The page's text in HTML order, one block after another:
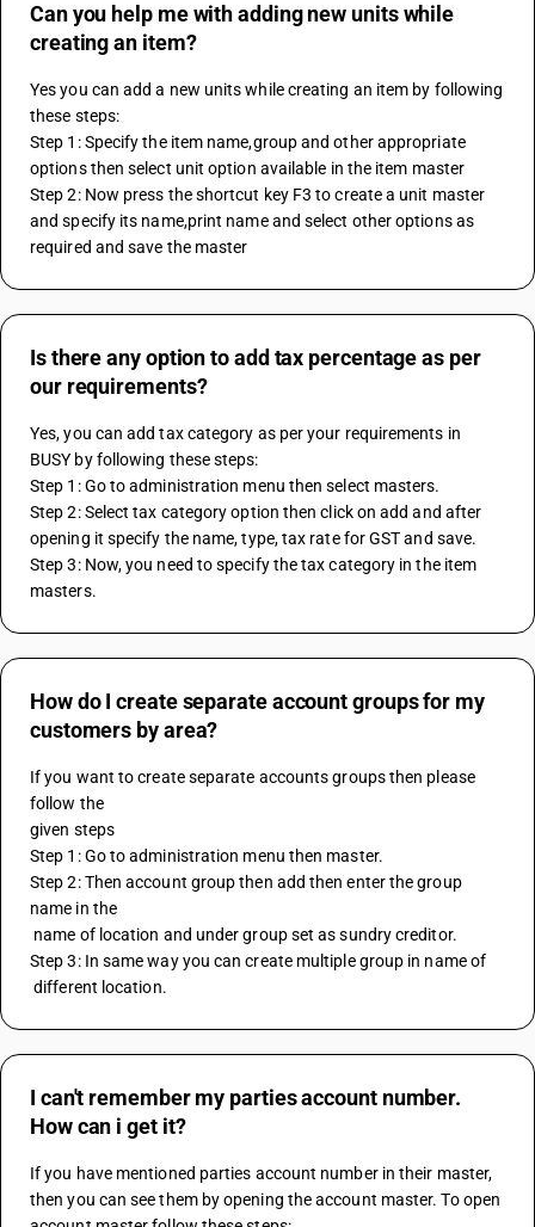
Can you help me with adding new units while
creating an item?
Yes you can add a new units while creating an item by following
these steps:
Step 1: Specify the item name,group and other appropriate
options then select unit option available in the item master
Step 2: Now press the shortcut key F3 to create a unit master
and specify its name,print name and select other options as
required and save the master
Is there any option to add tax percentage as per
our requirements?
Yes, you can add tax category as per your requirements in
BUSY by following these steps:
Step 1: Go to administration menu then select masters.
Step 2: Select tax category option then click on add and after
opening it specify the name, type, tax rate for GST and save.
Step 3: Now, you need to specify the tax category in the item
masters.
How do I create separate account groups for my
customers by area?
If you want to create separate accounts groups then please
follow the
given steps
Step 1: Go to administration menu then master.
Step 2: Then account group then add then enter the group
name in the
name of location and under group set as sundry creditor.
Step 3: In same way you can create multiple group in name of
different location.
I can't remember my parties account number.
How can i get it?
If you have mentioned parties account number in their master,
then you can see them by opening the account master. To open